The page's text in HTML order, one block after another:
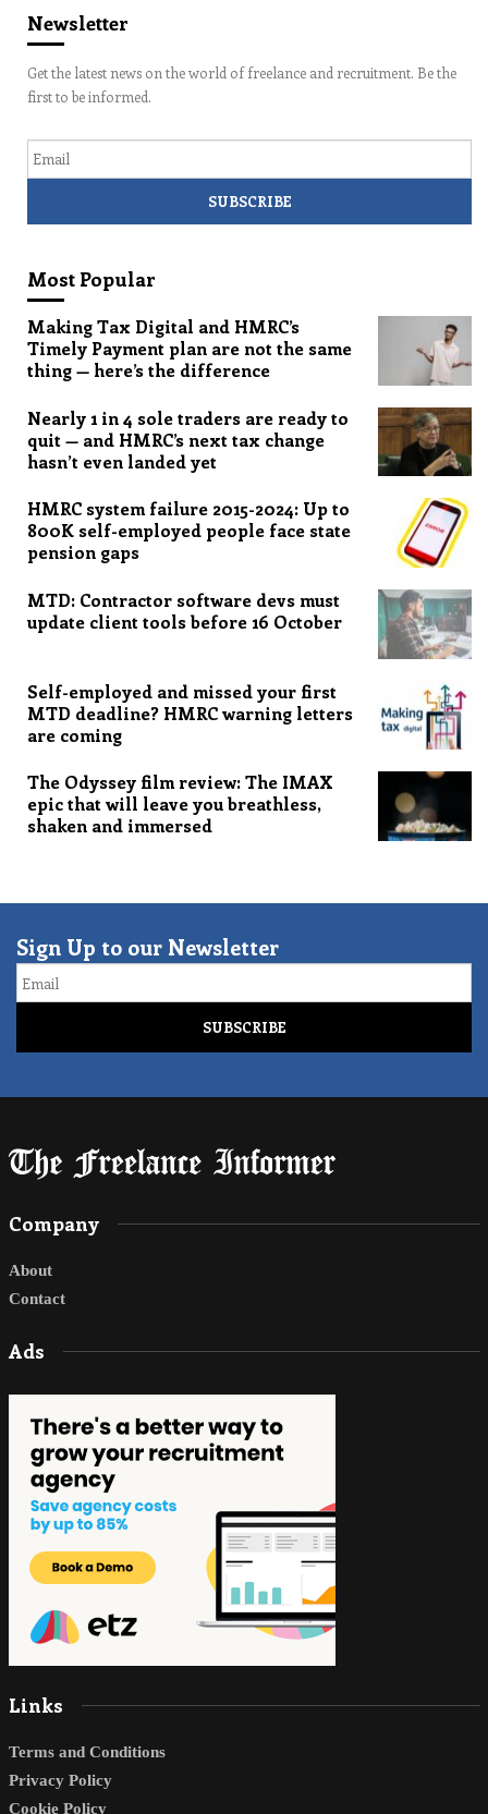
Newsletter
Get the latest news on the world of freelance and recruitment. Be the
first to be informed.
Most Popular
Making Tax Digital and HMRC’s
Timely Payment plan are not the same
thing — here’s the difference
Nearly 1 in 4 sole traders are ready to
quit — and HMRC’s next tax change
hasn’t even landed yet
HMRC system failure 2015-2024: Up to
800K self-employed people face state
pension gaps
MTD: Contractor software devs must
update client tools before 16 October
Self-employed and missed your first
MTD deadline? HMRC warning letters
are coming
The Odyssey film review: The IMAX
epic that will leave you breathless,
shaken and immersed
Sign Up to our Newsletter
Email
Company
About
Contact
Ads
Links
Terms and Conditions
Privacy Policy
Cookie Policy